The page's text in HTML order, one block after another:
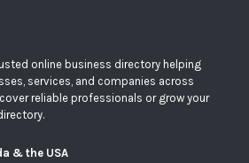
online business directory helping
services, and companies across
reliable professionals or grow your
& the USA